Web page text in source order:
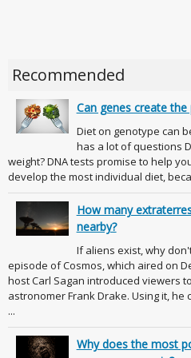
Recommended
Can genes create
Diet on genotype can
has a lot of questions
weight? DNA tests promise to help
develop the most individual diet,
How many
nearby?
If aliens exist, why
episode of Cosmos, which aired on
host Carl Sagan introduced viewers
astronomer Frank Drake. Using it,
...
Why does the most